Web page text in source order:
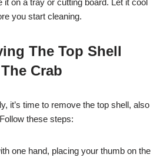
you start cleaning.
The Top Shell
Crab
it’s time to remove the top shell, also
these steps:
one hand, placing your thumb on the